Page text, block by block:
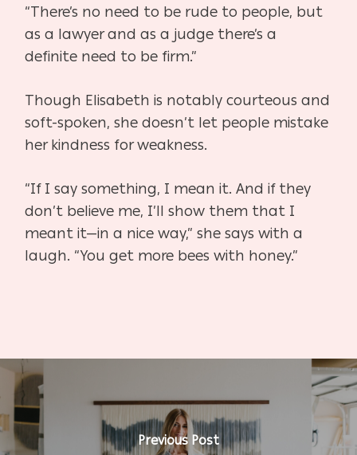
“There’s no need to be rude to people, but
as a lawyerand as a judge there’s a
definite need to be firm.”
Though Elisabeth is notably courteous and
soft-spoken, she doesn’t let people mistake
her kindness for weakness.
“If I say something, I mean it. And if they
don’t believe me, I’ll show them that I
meant it—in a nice way,” she says with a
laugh. “You get more bees with honey.”
Previous Post